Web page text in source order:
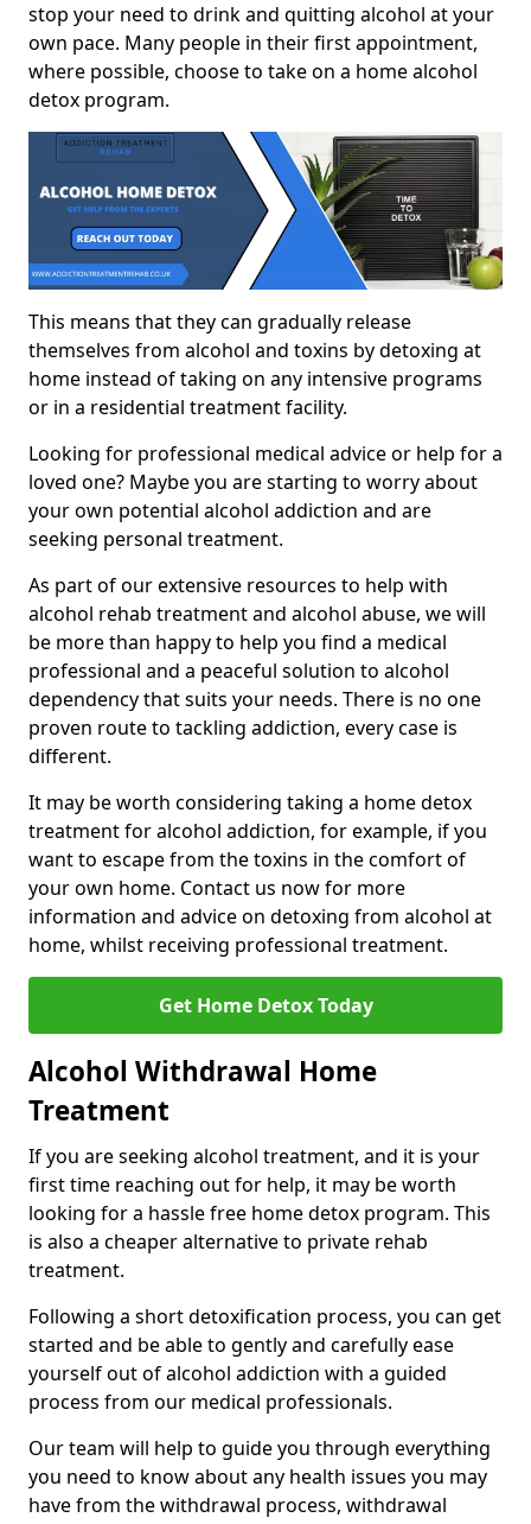
stop your need to drink and quitting alcohol at your
own pace. Many people in their first appointment,
where possible, choose to take on a home alcohol
detox program.
This means that they can gradually release
themselves from alcohol and toxins by detoxing at
home instead of taking on any intensive programs
or in a residential treatment facility.
Looking for professional medical advice or help for a
loved one? Maybe you are starting to worry about
your own potential alcohol addiction and are
seeking personal treatment.
As part of our extensive resources to help with
alcohol rehab treatment and alcohol abuse, we will
be more than happy to help you find a medical
professional and a peaceful solution to alcohol
dependency that suits your needs. There is no one
proven route to tackling addiction, every case is
different.
It may be worth considering taking a home detox
treatment for alcohol addiction, for example, if you
want to escape from the toxins in the comfort of
your own home. Contact us now for more
information and advice on detoxing from alcohol at
home, whilst receiving professional treatment.
Get Home Detox Today
Alcohol Withdrawal Home
Treatment
If you are seeking alcohol treatment, and it is your
first time reaching out for help, it may be worth
looking for a hassle free home detox program. This
is also a cheaper alternative to private rehab
treatment.
Following a short detoxification process, you can get
started and be able to gently and carefully ease
yourself out of alcohol addiction with a guided
process from our medical professionals.
Our team will help to guide you through everything
you need to know about any health issues you may
have from the withdrawal process, withdrawal